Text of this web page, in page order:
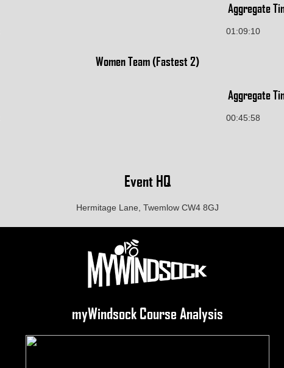
Aggregate
01:09:10
Women Team (Fastest 2)
Aggregate
00:45:58
Event HQ
Hermitage Lane, Twemlow CW4 8GJ
myWindsock Course Analysis